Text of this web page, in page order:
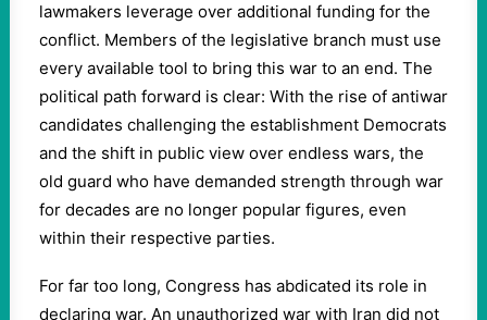
lawmakers leverage over additional funding for the
conflict. Members of the legislative branch must use
every available tool to bring this war to an end. The
political path forward is clear: With the rise of antiwar
candidates challenging the establishment Democrats
and the shift in public view over endless wars, the
old guard who have demanded strength through war
for decades are no longer popular figures, even
within their respective parties.
For far too long, Congress has abdicated its role in
declaring war. An unauthorized war with Iran did not